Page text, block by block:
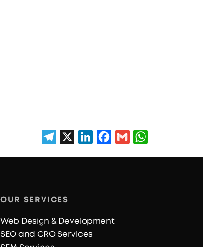
Telegram LinkedInFacebook
Gmail
OUR SERVICES
Web Design & Development
SEO and CRO Services